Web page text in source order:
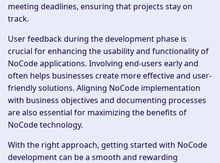
meeting deadlines, ensuring that projects stay on
track.
User feedback during the development phase is
crucial for enhancing the usability and functionality of
NoCode applications. Involving end-users early and
often helps businesses create more effective and user-
friendly solutions. Aligning NoCode implementation
with business objectives and documenting processes
are also essential for maximizing the benefits of
NoCode technology.
With the right approach, getting started with NoCode
development can be a smooth and rewarding